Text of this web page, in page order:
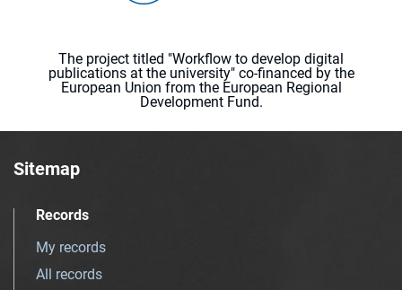
The project titled "Workflow to develop digital
publications at the university" co-financed by the
European Union from the European Regional
Development Fund.
Sitemap
Records
My records
All records